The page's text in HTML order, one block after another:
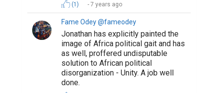
(1) 7 years ago
Fame Odey @fameodey
Jonathan has explicitly painted the
image of Africa political gait and has
as well, proffered undisputable
solution to African political
disorganization - Unity. A job well
done.